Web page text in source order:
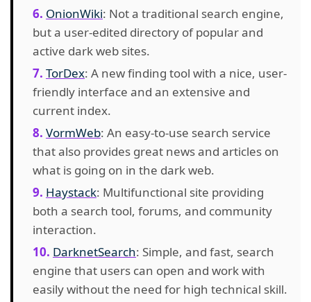
OnionWiki: Not a traditional search engine,
but a user-edited directory of popular and
active dark web sites.
TorDex: A new finding tool with a nice, user-
friendly interface and an extensive and
current index.
VormWeb: An easy-to-use search service
that also provides great news and articles on
what is going on in the dark web.
Haystack: Multifunctional site providing
both a search tool, forums, and community
interaction.
DarknetSearch: Simple, and fast, search
engine that users can open and work with
easily without the need for high technical skill.